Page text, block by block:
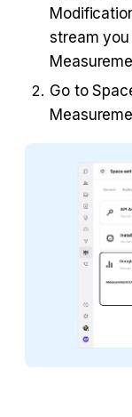
stream
Go to